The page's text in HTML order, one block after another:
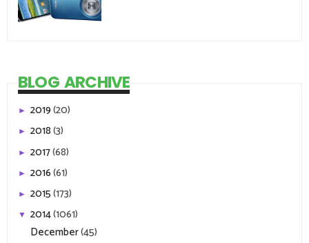
BLOG ARCHIVE
► 2019(20)
► 2018(3)
► 2017(68)
► 2016(61)
► 2015(173)
▼ 2014(1061)
December(45)